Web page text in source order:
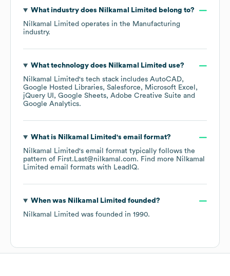
What industry does Nilkamal Limited
belong to?
Nilkamal Limited operates in the Manufacturing
industry.
What technology does Nilkamal Limited use?
Nilkamal Limited's tech stack includes AutoCAD
Google Hosted Libraries Salesforce
Microsoft Excel
jQuery UI
Google Sheets Adobe Creative Suite
Google Analytics.
What is Nilkamal Limited 's email format?
Nilkamal Limited's email format typically follows the
pattern of First.Last@nilkamal.com. Find more Nilkamal
Limited email formats with LeadIQ.
When was Nilkamal Limited founded?
Nilkamal Limited was founded in 1990.